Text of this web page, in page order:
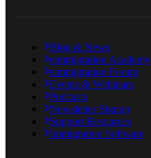
Blog & News
eimmigration Academy
eimmigration Forum
Events & Webinars
Podcasts
Newsletter Signup
Support Resources
Immigration Software